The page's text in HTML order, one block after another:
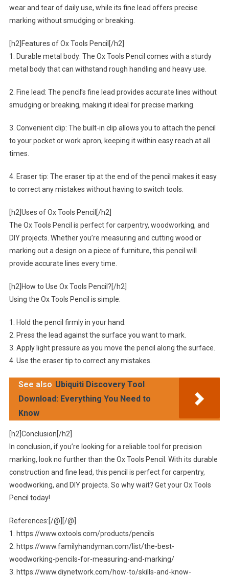
wear and tear of daily use, while its fine lead offers precise
marking without smudging or breaking.
[h2]Features of Ox Tools Pencil[/h2]
1. Durable metal body: The Ox Tools Pencil comes with a sturdy
metal body that can withstand rough handling and heavy use.
2. Fine lead: The pencil’s fine lead provides accurate lines without
smudging or breaking, making it ideal for precise marking.
3. Convenient clip: The built-in clip allows you to attach the pencil
to your pocket or work apron, keeping it within easy reach at all
times.
4. Eraser tip: The eraser tip at the end of the pencil makes it easy
to correct any mistakes without having to switch tools.
[h2]Uses of Ox Tools Pencil[/h2]
The Ox Tools Pencil is perfect for carpentry, woodworking, and
DIY projects. Whether you’re measuring and cutting wood or
marking out a design on a piece of furniture, this pencil will
provide accurate lines every time.
[h2]How to Use Ox Tools Pencil?[/h2]
Using the Ox Tools Pencil is simple:
1. Hold the pencil firmly in your hand.
2. Press the lead against the surface you want to mark.
3. Apply light pressure as you move the pencil along the surface.
4. Use the eraser tip to correct any mistakes.
See also Ubiquiti Discovery Tool
Download: Everything You Need to
Know
[h2]Conclusion[/h2]
In conclusion, if you’re looking for a reliable tool for precision
marking, look no further than the Ox Tools Pencil. With its durable
construction and fine lead, this pencil is perfect for carpentry,
woodworking, and DIY projects. So why wait? Get your Ox Tools
Pencil today!
References:[/@][/@]
1. https://www.oxtools.com/products/pencils
2. https://www.familyhandyman.com/list/the-best-
woodworking-pencils-for-measuring-and-marking/
3. https://www.diynetwork.com/how-to/skills-and-know-